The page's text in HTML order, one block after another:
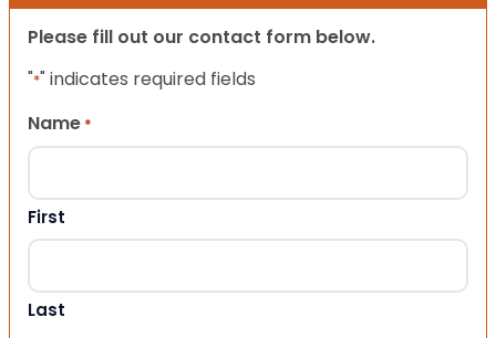
Please fill out our contact form below.
"*" indicates required fields
Name *
First
Last